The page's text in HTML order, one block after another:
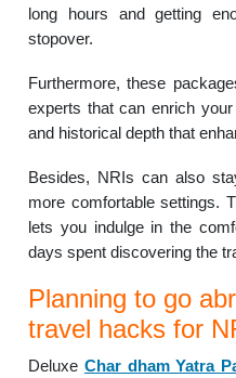
long hours and getting
stopover.
Furthermore, these
experts that can enrich
and historical depth that
Besides, NRIs can also
more comfortable settings.
lets you indulge in the
days spent discovering the
Planning to go
travel hacks for
Deluxe Char dham Yatra